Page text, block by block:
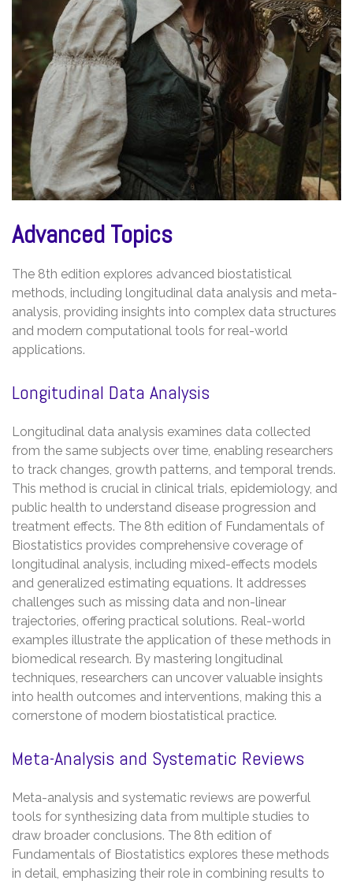
Advanced Topics
The 8th edition explores advanced biostatistical
methods, including longitudinal data analysis and meta-
analysis, providing insights into complex data structures
and modern computational tools for real-world
applications.
Longitudinal Data Analysis
Longitudinal data analysis examines data collected
from the same subjects over time, enabling researchers
to track changes, growth patterns, and temporal trends.
This method is crucial in clinical trials, epidemiology, and
public health to understand disease progression and
treatment effects. The 8th edition of Fundamentals of
Biostatistics provides comprehensive coverage of
longitudinal analysis, including mixed-effects models
and generalized estimating equations. It addresses
challenges such as missing data and non-linear
trajectories, offering practical solutions. Real-world
examples illustrate the application of these methods in
biomedical research. By mastering longitudinal
techniques, researchers can uncover valuable insights
into health outcomes and interventions, making this a
cornerstone of modern biostatistical practice.
Meta-Analysis and Systematic Reviews
Meta-analysis and systematic reviews are powerful
tools for synthesizing data from multiple studies to
draw broader conclusions. The 8th edition of
Fundamentals of Biostatistics explores these methods
in detail, emphasizing their role in combining results to